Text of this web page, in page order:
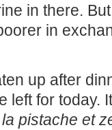
in there.
in
up after
left for today.
pistache et